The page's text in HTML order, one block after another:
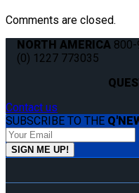
Comments are closed.
NORTH AMERICA
(0) 1227 773035
Contact us
SUBSCRIBE TO THE